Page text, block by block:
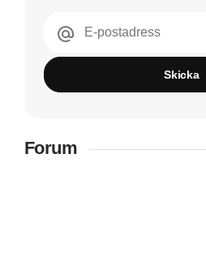
E-postadress
Skicka
Forum